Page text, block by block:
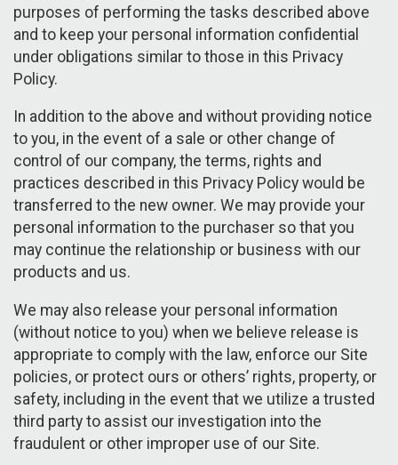
purposes of performing the tasks described above
and to keep your personal information confidential
under obligations similar to those in this Privacy
Policy.
In addition to the above and without providing notice
to you, in the event of a sale or other change of
control of our company, the terms, rights and
practices described in this Privacy Policy would be
transferred to the new owner. We may provide your
personal information to the purchaser so that you
may continue the relationship or business with our
products and us.
We may also release your personal information
(without notice to you) when we believe release is
appropriate to comply with the law, enforce our Site
policies, or protect ours or others’ rights, property, or
safety, including in the event that we utilize a trusted
third party to assist our investigation into the
fraudulent or other improper use of our Site.